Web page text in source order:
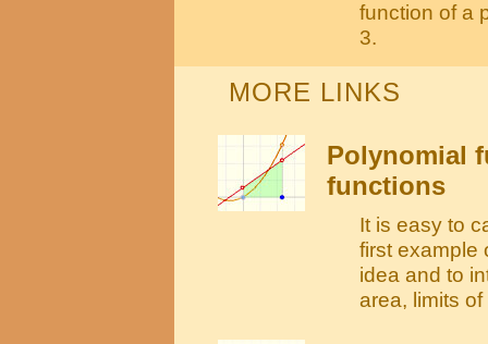
function of a
3.
MORE LINKS
Polynomial
functions
It is easy to
first example
idea and to
area, limits